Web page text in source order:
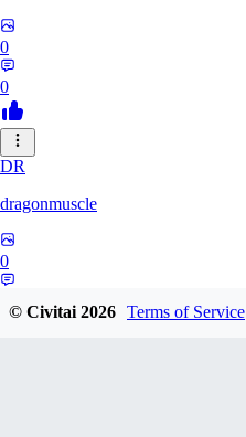
0
0
DR
dragonmuscle
0
© Civitai2026 Terms of Service